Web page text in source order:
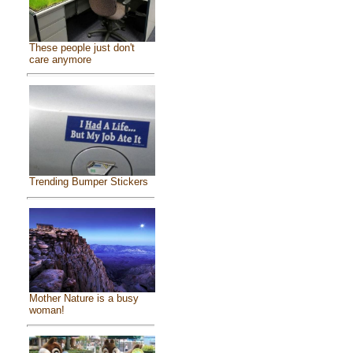
These people just don't
care anymore
Trending Bumper Stickers
Mother Nature is a busy
woman!